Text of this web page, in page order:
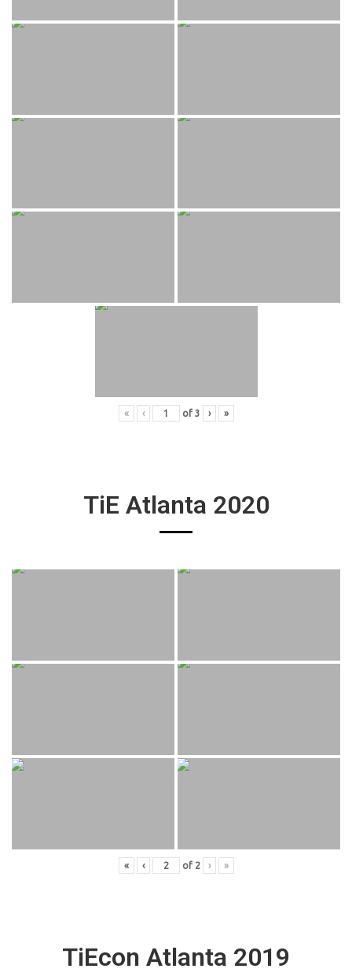
« ‹ of 3 › »
TiE Atlanta 2020
« ‹ of 2 › »
TiEcon Atlanta 2019